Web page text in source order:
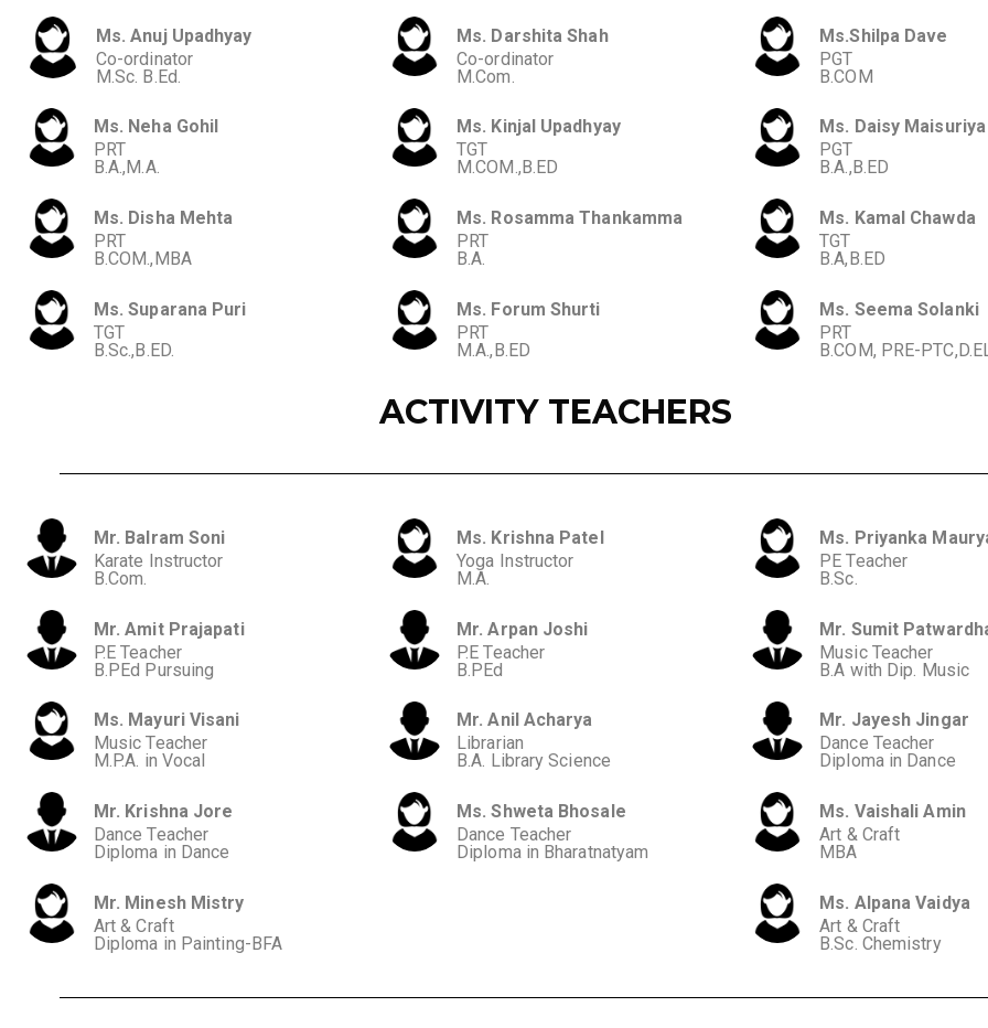
Ms. Anuj Upadhyay
Co-ordinator
M.Sc. B.Ed.
Ms. Darshita Shah
Co-ordinator
M.Com.
Ms.Shilpa Dave
PGT
B.COM
Ms. Neha Gohil
PRT
B.A.,M.A.
Ms. Kinjal Upadhyay
TGT
M.COM.,B.ED
Ms. Daisy Maisuriya
PGT
B.A.,B.ED
Ms. Disha Mehta
PRT
B.COM.,MBA
Ms. Rosamma Thankamma
PRT
B.A.
Ms. Kamal Chawda
TGT
B.A,B.ED
Ms. Suparana Puri
TGT
B.Sc.,B.ED.
Ms. Forum Shurti
PRT
M.A.,B.ED
Ms. Seema Solanki
PRT
B.COM, PRE-
ACTIVITY TEACHERS
Mr. Balram Soni
Karate Instructor
B.Com.
Ms. Krishna Patel
Yoga Instructor
M.A.
Ms. Priyanka
PE Teacher
B.Sc.
Mr. Amit Prajapati
P.E Teacher
B.PEd Pursuing
Mr. Arpan Joshi
P.E Teacher
B.PEd
Mr. Sumit
Music Teacher
B.A with Dip. Music
Ms. Mayuri Visani
Music Teacher
M.P.A. in Vocal
Mr. Anil Acharya
Librarian
B.A. Library Science
Mr. Jayesh Jingar
Dance Teacher
Diploma in Dance
Mr. Krishna Jore
Dance Teacher
Diploma in Dance
Ms. Shweta Bhosale
Dance Teacher
Diploma in Bharatnatyam
Ms. Vaishali Amin
Art & Craft
MBA
Mr. Minesh Mistry
Art & Craft
Diploma in Painting-BFA
Ms. Alpana Vaidya
Art & Craft
B.Sc. Chemistry